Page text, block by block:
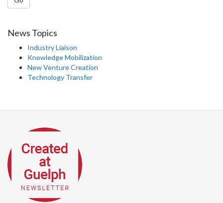
News Topics
Industry Liaison
Knowledge Mobilization
New Venture Creation
Technology Transfer